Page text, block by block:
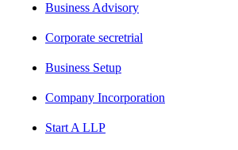
Business Advisory
Corporate secretrial
Business Setup
Company Incorporation
Start A LLP